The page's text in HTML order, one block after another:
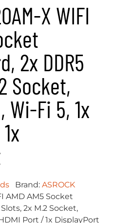
X WIFI
2x DDR5
Socket,
Wi-Fi 5, 1x
Brand: ASROCK
AMD AM5 Socket
2x M.2 Socket,
Port / 1x DisplayPort